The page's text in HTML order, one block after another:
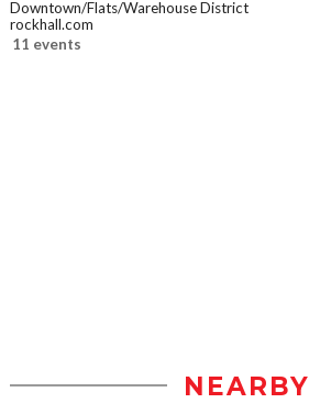
Downtown/Flats/Warehouse District
rockhall.com
11 events
NEARBY